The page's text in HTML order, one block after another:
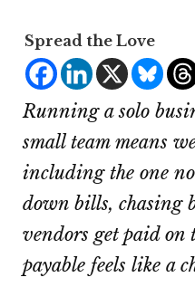
Spread the Love
Running a solo
small team means
including the one
down bills, chasing
vendors get paid on
payable feels like a